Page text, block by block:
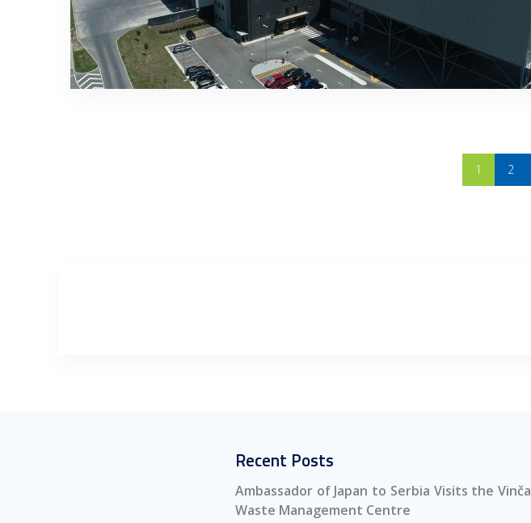
1 2
Recent Posts
Ambassador of Japan to Serbia Visits the Vinča
Waste Management Centre